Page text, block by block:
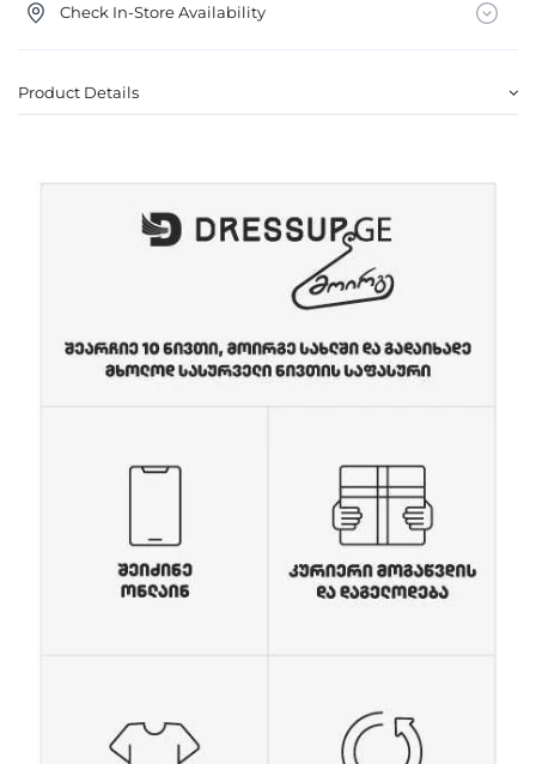
Check In-Store Availability
Product Details